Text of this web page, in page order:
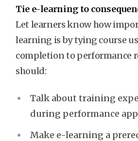
Tie e-learning to
Let learners know how
learning is by tying course
completion to performance
should:
Talk about training
during performance
Make e-learning a